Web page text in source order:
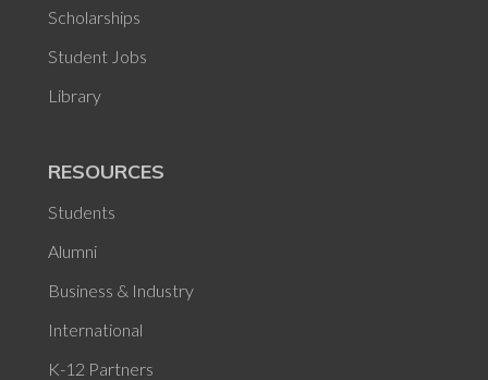
Scholarships
Student Jobs
Library
RESOURCES
Students
Alumni
Business & Industry
International
K-12 Partners